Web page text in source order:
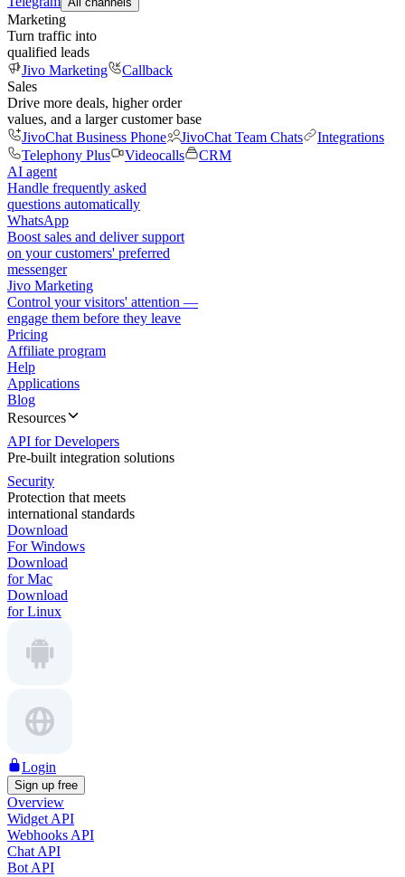
Marketing
Turn traffic into
qualified leads
Jivo Marketing
Callback
Sales
Drive more deals, higher order
values, and a larger customer base
JivoChat Business Phone
JivoChat Team Chats
Integrations
Telephony Plus
Videocalls
CRM
AI agent
Handle frequently asked
questions automatically
WhatsApp
Boost sales and deliver support
on your customers' preferred
messenger
Jivo Marketing
Control your visitors' attention —
engage them before they leave
Pricing
Affiliate program
Help
Applications
Blog
Resources
API for Developers
Pre-built integration solutions
Security
Protection that meets
international standards
Download
For Windows
Download
for Mac
Download
for Linux
Login
Sign up free
Overview
Widget API
Webhooks API
Chat API
Bot API